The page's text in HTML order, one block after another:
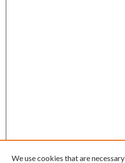
We use cookies that are